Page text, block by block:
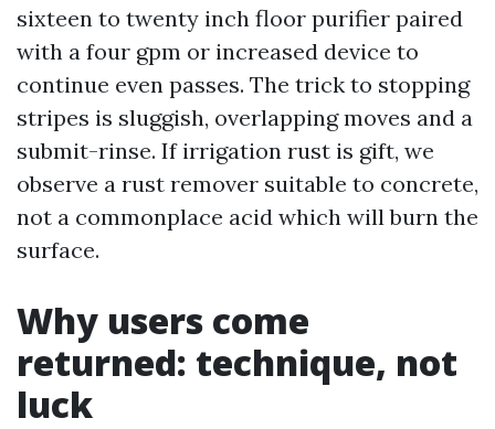
sixteen to twenty inch floor purifier paired
with a four gpm or increased device to
continue even passes. The trick to stopping
stripes is sluggish, overlapping moves and a
submit-rinse. If irrigation rust is gift, we
observe a rust remover suitable to concrete,
not a commonplace acid which will burn the
surface.
Why users come
returned: technique, not
luck